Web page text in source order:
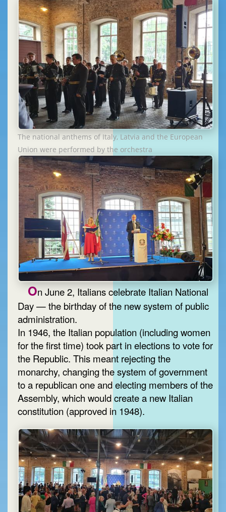
The national anthems of Italy, Latvia and the European
Union were performed by the orchestra
On June 2, Italians celebrate Italian National
Day — the birthday of the new system of public
administration.
In 1946, the Italian population (including women
for the first time) took part in elections to vote for
the Republic. This meant rejecting the
monarchy, changing the system of government
to a republican one and electing members of the
Assembly, which would create a new Italian
constitution (approved in 1948).